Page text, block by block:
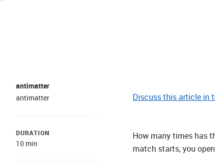
antimatter
antimatter
DURATION
10 min
Discuss this article in
How many times has
match starts, you